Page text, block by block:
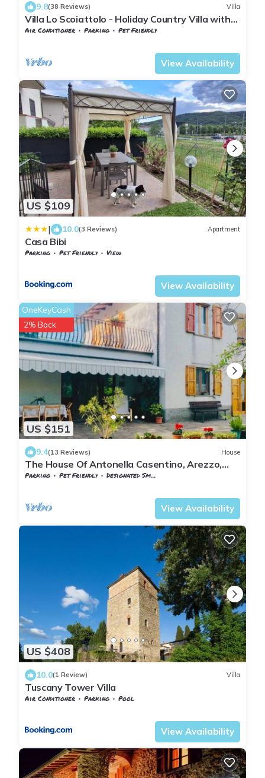
9.8(38 Reviews) Villa
Villa Lo Scoiattolo - Holiday Country Villa with
private swimming pool in Casentino Valley,
Air Conditioner Parking
Pet Friendly
View Availability
US $109
| 10.0(3 Reviews) Apartment
Casa Bibi
Parking Pet Friendly
View
View Availability
US $151
OneKeyCash
2% Back
9.4(13 Reviews) House
The House Of Antonella Casentino, Arezzo,
Tuscany, Italy
Parking Pet Friendly
Designated Smoking Area
View Availability
US $408
10.0(1 Review) Villa
Tuscany Tower Villa
Air Conditioner Parking
Pool
View Availability